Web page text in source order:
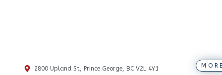
2800 Upland St, Prince George, BC V2L 4Y1